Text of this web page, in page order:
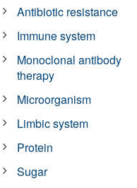
Antibiotic resistance
Immune system
Monoclonal antibody
therapy
Microorganism
Limbic system
Protein
Sugar